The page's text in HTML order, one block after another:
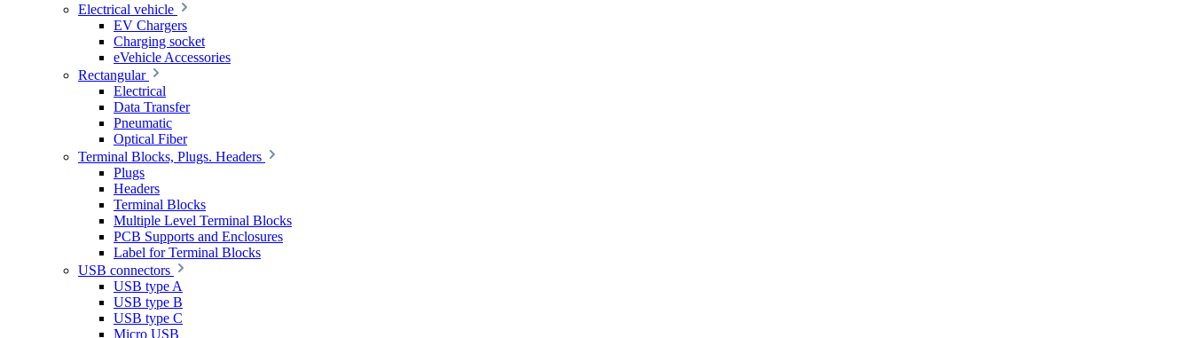
Electrical vehicle
EV Chargers
Charging socket
eVehicle Accessories
Rectangular
Electrical
Data Transfer
Pneumatic
Optical Fiber
Terminal Blocks, Plugs. Headers
Plugs
Headers
Terminal Blocks
Multiple Level Terminal Blocks
PCB Supports and Enclosures
Label for Terminal Blocks
USB connectors
USB type A
USB type B
USB type C
Micro USB